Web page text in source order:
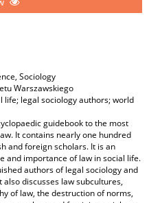
Sociology
Warszawskiego
life; legal sociology authors; world
guidebook to the most
It contains nearly one hundred
and foreign scholars. It is an
and importance of law in social life.
authors of legal sociology and
discusses law subcultures,
of law, the destruction of norms,